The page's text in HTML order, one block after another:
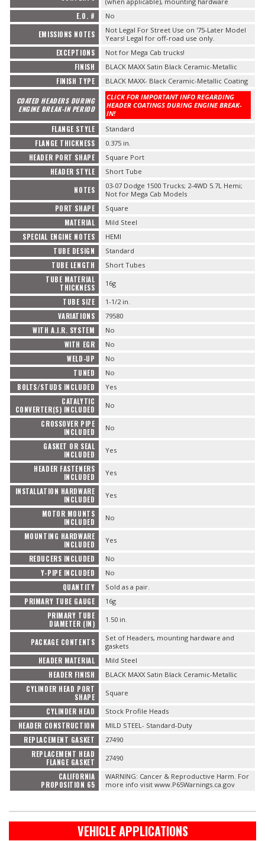
E.O. # No
EMISSIONS NOTES
Not Legal For Street Use on '75-Later Model
Years! Legal for off-road use only.
EXCEPTIONS Not for Mega Cab trucks!
FINISH BLACK MAXX Satin Black Ceramic-Metallic
FINISH TYPE BLACK MAXX- Black Ceramic-Metallic Coating
COATED HEADERS DURING
ENGINE BREAK-IN PERIOD
CLICK FOR IMPORTANT INFO REGARDING
HEADER COATINGS DURING ENGINE BREAK-
IN!
FLANGE STYLE Standard
FLANGE THICKNESS 0.375 in.
HEADER PORT SHAPE Square Port
HEADER STYLE Short Tube
NOTES
03-07 Dodge 1500 Trucks; 2-4WD 5.7L Hemi;
Not for Mega Cab Models
PORT SHAPE Square
MATERIAL Mild Steel
SPECIAL ENGINE NOTES HEMI
TUBE DESIGN Standard
TUBE LENGTH Short Tubes
TUBE MATERIAL
THICKNESS
16g
TUBE SIZE 1-1/2 in.
VARIATIONS 79580
WITH A.I.R. SYSTEM No
WITH EGR No
WELD-UP No
TUNED No
BOLTS/STUDS INCLUDED Yes
CATALYTIC
CONVERTER(S) INCLUDED
No
CROSSOVER PIPE
INCLUDED
No
GASKET OR SEAL
INCLUDED
Yes
HEADER FASTENERS
INCLUDED
Yes
INSTALLATION HARDWARE
INCLUDED
Yes
MOTOR MOUNTS
INCLUDED
No
MOUNTING HARDWARE
INCLUDED
Yes
REDUCERS INCLUDED No
Y-PIPE INCLUDED No
QUANTITY Sold as a pair.
PRIMARY TUBE GAUGE 16g
PRIMARY TUBE
DIAMETER (IN)
1.50 in.
PACKAGE CONTENTS
Set of Headers, mounting hardware and
gaskets
HEADER MATERIAL Mild Steel
HEADER FINISH BLACK MAXX Satin Black Ceramic-Metallic
CYLINDER HEAD PORT
SHAPE
Square
CYLINDER HEAD Stock Profile Heads
HEADER CONSTRUCTION MILD STEEL- Standard-Duty
REPLACEMENT GASKET 27490
REPLACEMENT HEAD
FLANGE GASKET
27490
CALIFORNIA
PROPOSITION 65
WARNING: Cancer & Reproductive Harm. For
more info visit www.P65Warnings.ca.gov
VEHICLE APPLICATIONS